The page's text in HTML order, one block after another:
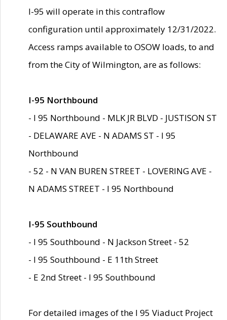
I-95 will operate in this contraflow
configuration until approximately 12/31/2022.
Access ramps available to OSOW loads, to and
from the City of Wilmington, are as follows:
I-95 Northbound
- I 95 Northbound - MLK JR BLVD - JUSTISON ST
- DELAWARE AVE - N ADAMS ST - I 95
Northbound
- 52 - N VAN BUREN STREET - LOVERING AVE -
N ADAMS STREET - I 95 Northbound
I-95 Southbound
- I 95 Southbound - N Jackson Street - 52
- I 95 Southbound - E 11th Street
- E 2nd Street - I 95 Southbound
For detailed images of the I 95 Viaduct Project